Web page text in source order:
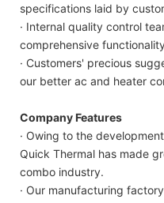
specifications laid by
· Internal quality control
comprehensive
· Customers' precious
our better ac and heater
Company Features
· Owing to the
Quick Thermal has made
combo industry.
· Our manufacturing